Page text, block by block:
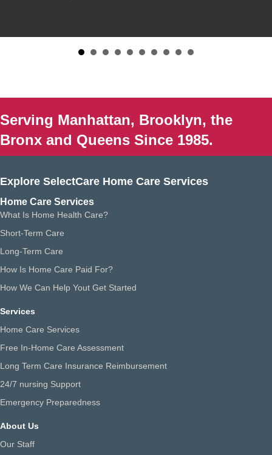
Serving Manhattan, Brooklyn, the
Bronx and Queens Since 1985.
Explore SelectCare Home Care Services
Home Care Services
What Is Home Health Care?
Short-Term Care
Long-Term Care
How Is Home Care Paid For?
How We Can Help Yout Get Started
Services
Home Care Services
Free In-Home Care Assessment
Long Term Care Insurance Reimbursement
24/7 nursing Support
Emergency Preparedness
About Us
Our Staff